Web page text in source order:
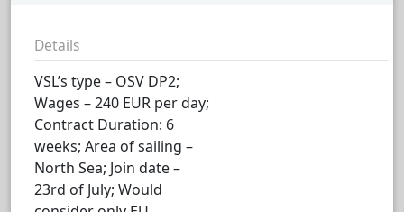
Details
VSL’s type – OSV DP2;
Wages – 240 EUR per day;
Contract Duration: 6
weeks; Area of sailing –
North Sea; Join date –
23rd of July; Would